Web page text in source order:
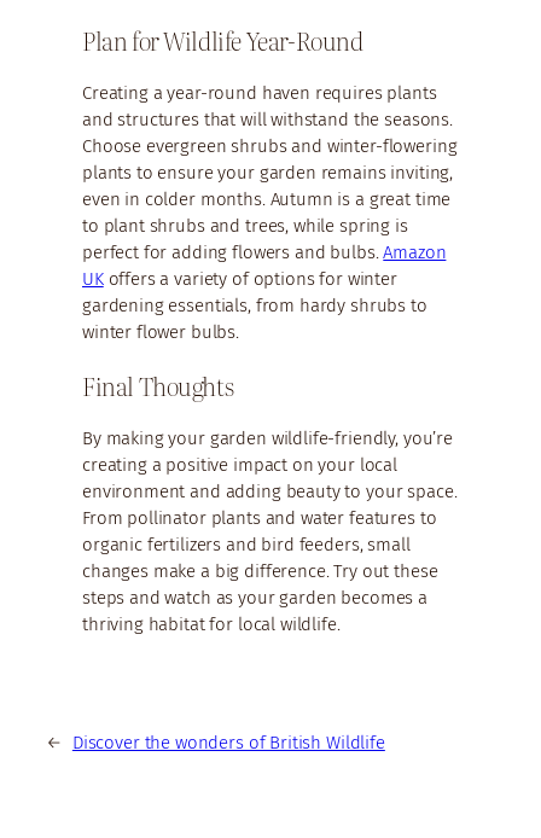
Plan for Wildlife Year-Round
Creating a year-round haven requires plants
and structures that will withstand the seasons.
Choose evergreen shrubs and winter-flowering
plants to ensure your garden remains inviting,
even in colder months. Autumn is a great time
to plant shrubs and trees, while spring is
perfect for adding flowers and bulbs.Amazon
UKoffers a variety of options for winter
gardening essentials, from hardy shrubs to
winter flower bulbs.
Final Thoughts
By making your garden wildlife-friendly, you’re
creating a positive impact on your local
environment and adding beauty to your space.
From pollinator plants and water features to
organic fertilizers and bird feeders, small
changes make a big difference. Try out these
steps and watch as your garden becomes a
thriving habitat for local wildlife.
← Discover the wonders of British Wildlife